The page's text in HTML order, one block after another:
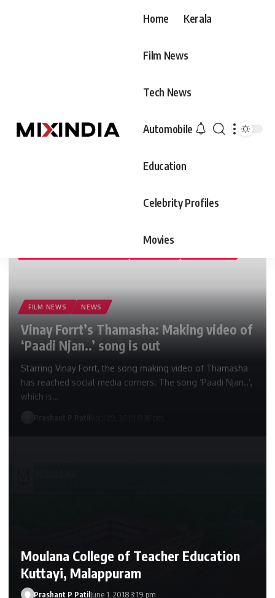
Home Kerala
Film News
Tech News
Automobile
Education
Celebrity Profiles
Movies
FILM NEWS NEWS
Vinay Forrt’s Thamasha: Making video of
‘Paadi Njan..’ song is out
Starring Vinay Forrt, the song making video of Thamasha
has reached social media corners. The song ‘Paadi Njan..’,
which is…
Moulana College of Teacher Education
Kuttayi, Malappuram
Prashant P PatilJune 1, 2018 3:19 pm